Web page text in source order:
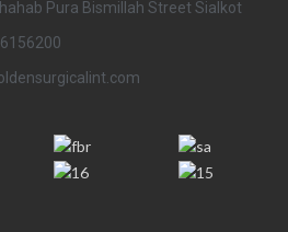
Pura Bismillah Street Sialkot